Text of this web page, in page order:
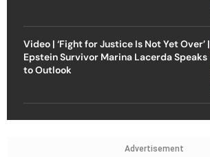
Video | ‘Fight for Justice Is Not Yet Over’ |
Epstein Survivor Marina Lacerda Speaks
to Outlook
Advertisement